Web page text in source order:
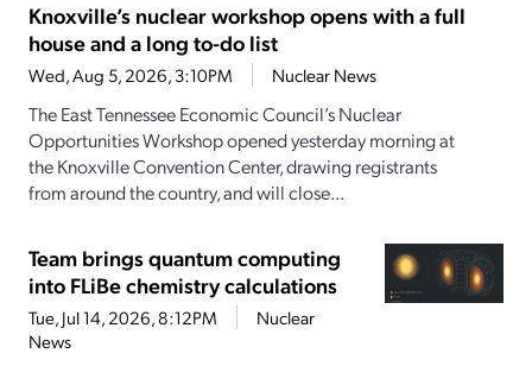
Knoxville’s nuclear workshop opens with a full
house and a long to-do list
Wed, Aug 5, 2026, 3:10PM Nuclear News
The East Tennessee Economic Council’s Nuclear
Opportunities Workshop opened yesterday morning at
the Knoxville Convention Center, drawing registrants
from around the country, and will close...
Team brings quantum computing
into FLiBe chemistry calculations
Tue, Jul 14, 2026, 8:12PM
Nuclear
News